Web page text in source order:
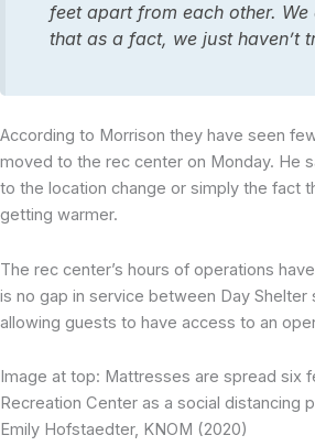
feet apart from each other. We
that as a fact, we just haven’t
According to Morrison they have seen
moved to the rec center on Monday. He
to the location change or simply the fact
getting warmer.
The rec center’s hours of operations
is no gap in service between Day Shelter
allowing guests to have access to an
Image at top: Mattresses are spread six
Recreation Center as a social distancing
Emily Hofstaedter, KNOM (2020)